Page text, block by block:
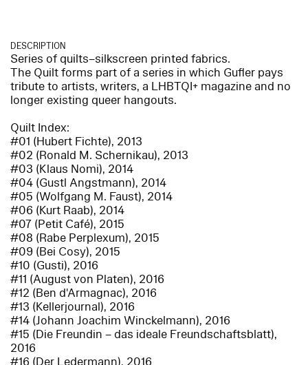
DESCRIPTION
Series of quilts–silkscreen printed fabrics.
The Quilt forms part of a series in which Gufler pays
tribute to artists, writers, a LHBTQI+ magazine and no
longer existing queer hangouts.
Quilt Index:
#01 (Hubert Fichte), 2013
#02 (Ronald M. Schernikau), 2013
#03 (Klaus Nomi), 2014
#04 (Gustl Angstmann), 2014
#05 (Wolfgang M. Faust), 2014
#06 (Kurt Raab), 2014
#07 (Petit Café), 2015
#08 (Rabe Perplexum), 2015
#09 (Bei Cosy), 2015
#10 (Gusti), 2016
#11 (August von Platen), 2016
#12 (Ben d'Armagnac), 2016
#13 (Kellerjournal), 2016
#14 (Johann Joachim Winckelmann), 2016
#15 (Die Freundin – das ideale Freundschaftsblatt),
2016
#16 (Der Ledermann), 2016